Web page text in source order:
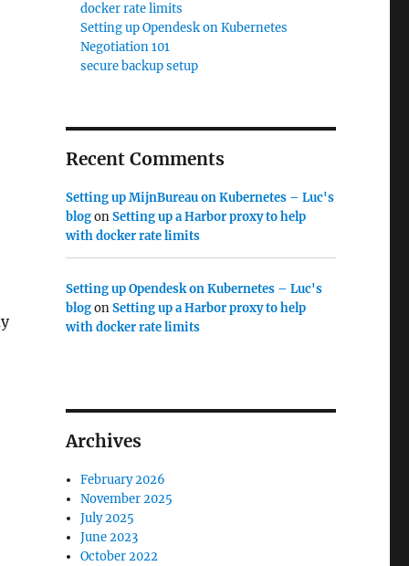
docker rate limits
Setting up Opendesk on Kubernetes
Negotiation 101
secure backup setup
Recent Comments
Setting up MijnBureau on Kubernetes – Luc's
blogonSetting up a Harbor proxy to help
with docker rate limits
Setting up Opendesk on Kubernetes – Luc's
blogonSetting up a Harbor proxy to help
with docker rate limits
Archives
February 2026
November 2025
July 2025
June 2023
October 2022